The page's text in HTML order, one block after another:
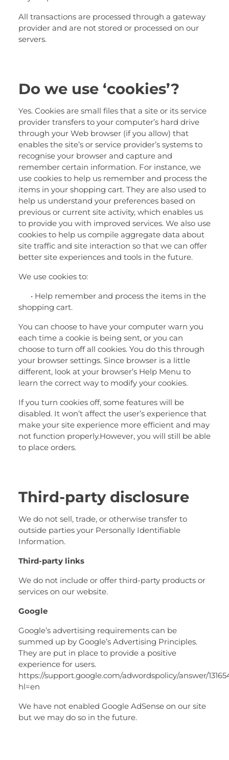
All transactions are processed through a gateway
provider and are not stored or processed on our
servers.
Do we use ‘cookies’?
Yes. Cookies are small files that a site or its service
provider transfers to your computer’s hard drive
through your Web browser (if you allow) that
enables the site’s or service provider’s systems to
recognise your browser and capture and
remember certain information. For instance, we
use cookies to help us remember and process the
items in your shopping cart. They are also used to
help us understand your preferences based on
previous or current site activity, which enables us
to provide you with improved services. We also use
cookies to help us compile aggregate data about
site traffic and site interaction so that we can offer
better site experiences and tools in the future.
We use cookies to:
• Help remember and process the items in the
shopping cart.
You can choose to have your computer warn you
each time a cookie is being sent, or you can
choose to turn off all cookies. You do this through
your browser settings. Since browser is a little
different, look at your browser’s Help Menu to
learn the correct way to modify your cookies.
If you turn cookies off, some features will be
disabled. It won’t affect the user’s experience that
make your site experience more efficient and may
not function properly.However, you will still be able
to place orders.
Third-party disclosure
We do not sell, trade, or otherwise transfer to
outside parties your Personally Identifiable
Information.
Third-party links
We do not include or offer third-party products or
services on our website.
Google
Google’s advertising requirements can be
summed up by Google’s Advertising Principles.
They are put in place to provide a positive
experience for users.
https://support.google.com/adwordspolicy/answer/
hl=en
We have not enabled Google AdSense on our site
but we may do so in the future.